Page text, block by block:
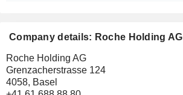
Company details: Roche Holding AG
Roche Holding AG
Grenzacherstrasse 124
4058, Basel